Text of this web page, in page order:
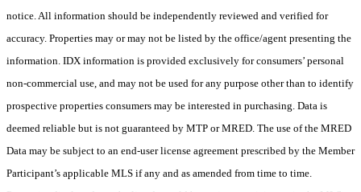
notice. All information should be independently reviewed and verified for
accuracy. Properties may or may not be listed by the office/agent presenting the
information. IDX information is provided exclusively for consumers’ personal
non-commercial use, and may not be used for any purpose other than to identify
prospective properties consumers may be interested in purchasing. Data is
deemed reliable but is not guaranteed by MTP or MRED. The use of the MRED
Data may be subject to an end-user license agreement prescribed by the Member
Participant’s applicable MLS if any and as amended from time to time.